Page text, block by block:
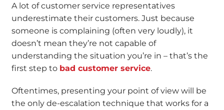
A lot of customer service representatives
underestimate their customers. Just because
someone is complaining (often very loudly), it
doesn’t mean they’re not capable of
understanding the situation you’re in – that’s the
first step to bad customer service.
Oftentimes, presenting your point of view will be
the only de-escalation technique that works for a